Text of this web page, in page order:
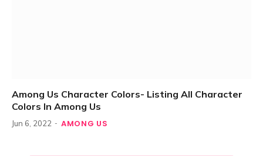
Among Us Character Colors- Listing All Character
Colors In Among Us
Jun 6, 2022 AMONG US